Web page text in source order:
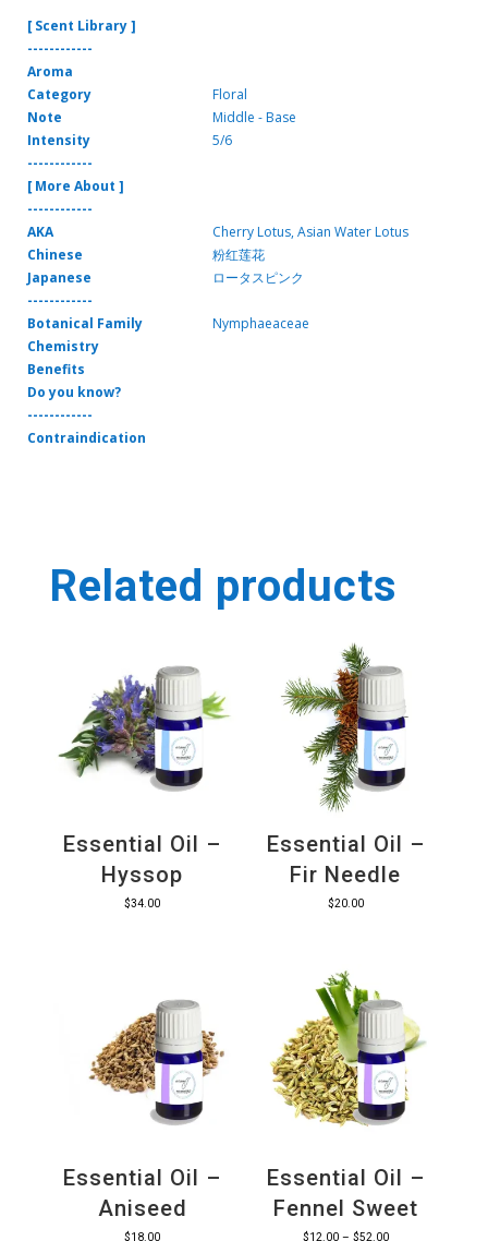
[ Scent Library ]
------------
Aroma
Category
Floral
Note
Middle - Base
Intensity
5/6
------------
[ More About ]
------------
AKA
Cherry Lotus, Asian Water Lotus
Chinese
粉红莲花
Japanese
ロータスピンク
------------
Botanical Family
Nymphaeaceae
Chemistry
Benefits
Do you know?
------------
Contraindication
Related products
Essential Oil –
Hyssop
$34.00
Essential Oil –
Fir Needle
$20.00
Essential Oil –
Aniseed
$18.00
Essential Oil –
Fennel Sweet
$12.00 – $52.00Price